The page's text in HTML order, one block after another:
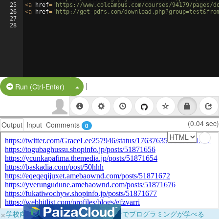
25
26
27
28
<a href= 'https://www.colcampus.com/courses/94179/
<a href= 'http://get-pdfs.com/
Run (Ctrl-Enter) Split Button!
|
Output Input Comments 0 (0.04 sec)
×学校向けに無料提供中！ブラウザだけでプログラミングが学べる